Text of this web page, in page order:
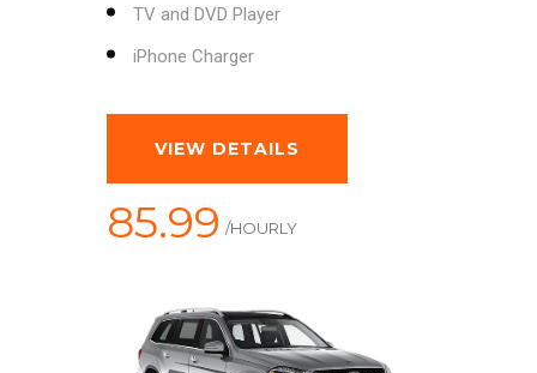
TV and DVD Player
iPhone Charger
VIEW DETAILS
85.99 /HOURLY